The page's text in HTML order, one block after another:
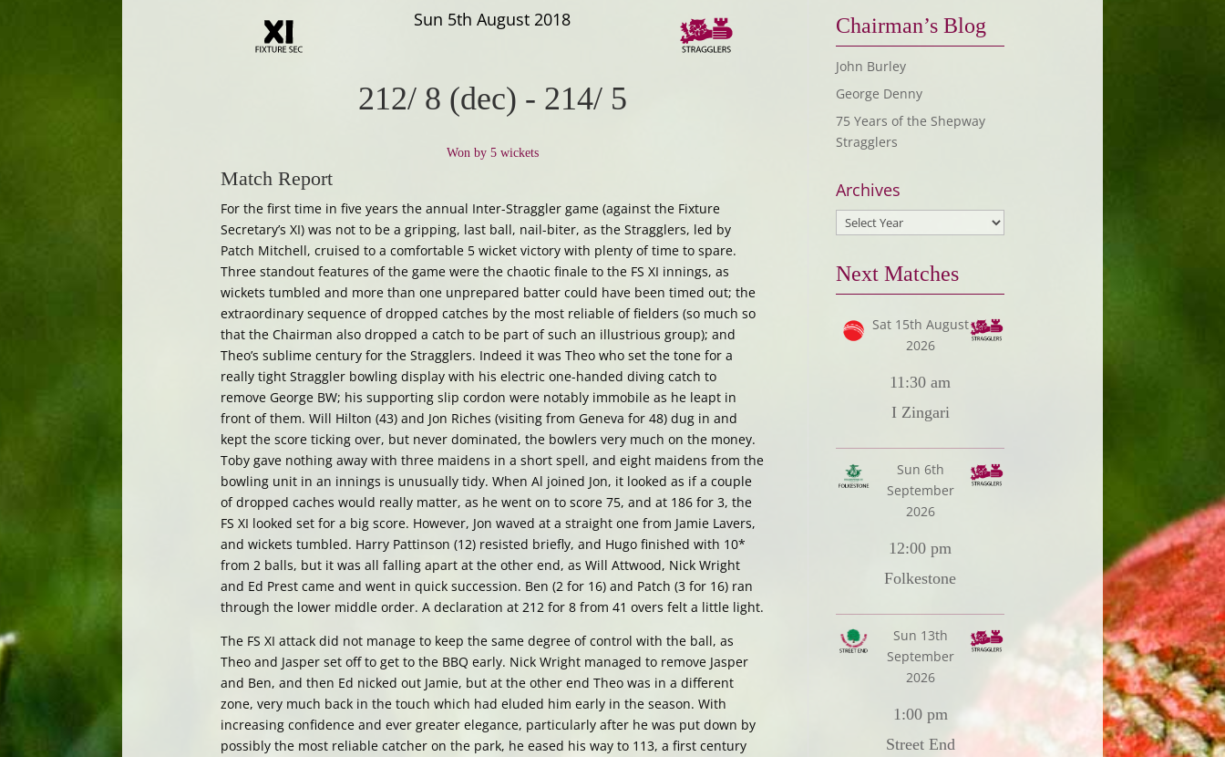
Sun 5th August 2018
212/ 8 (dec) - 214/ 5
Won by 5 wickets
Match Report
For the first time in five years the annual Inter-Straggler game (against the Fixture
Secretary’s XI) was not to be a gripping, last ball, nail-biter, as the Stragglers, led by
Patch Mitchell, cruised to a comfortable 5 wicket victory with plenty of time to spare.
Three standout features of the game were the chaotic finale to the FS XI innings, as
wickets tumbled and more than one unprepared batter could have been timed out; the
extraordinary sequence of dropped catches by the most reliable of fielders (so much so
that the Chairman also dropped a catch to be part of such an illustrious group); and
Theo’s sublime century for the Stragglers. Indeed it was Theo who set the tone for a
really tight Straggler bowling display with his electric one-handed diving catch to
remove George BW; his supporting slip cordon were notably immobile as he leapt in
front of them. Will Hilton (43) and Jon Riches (visiting from Geneva for 48) dug in and
kept the score ticking over, but never dominated, the bowlers very much on the money.
Toby gave nothing away with three maidens in a short spell, and eight maidens from the
bowling unit in an innings is unusually tidy. When Al joined Jon, it looked as if a couple
of dropped caches would really matter, as he went on to score 75, and at 186 for 3, the
FS XI looked set for a big score. However, Jon waved at a straight one from Jamie Lavers,
and wickets tumbled. Harry Pattinson (12) resisted briefly, and Hugo finished with 10*
from 2 balls, but it was all falling apart at the other end, as Will Attwood, Nick Wright
and Ed Prest came and went in quick succession. Ben (2 for 16) and Patch (3 for 16) ran
through the lower middle order. A declaration at 212 for 8 from 41 overs felt a little light.
The FS XI attack did not manage to keep the same degree of control with the ball, as
Theo and Jasper set off to get to the BBQ early. Nick Wright managed to remove Jasper
and Ben, and then Ed nicked out Jamie, but at the other end Theo was in a different
zone, very much back in the touch which had eluded him early in the season. With
increasing confidence and ever greater elegance, particularly after he was put down by
possibly the most reliable catcher on the park, he eased his way to 113, a first century
Chairman’s Blog
John Burley
George Denny
75 Years of the Shepway
Stragglers
Archives
Next Matches
Sat 15th August
2026
11:30 am
I Zingari
Sun 6th
September
2026
12:00 pm
Folkestone
Sun 13th
September
2026
1:00 pm
Street End